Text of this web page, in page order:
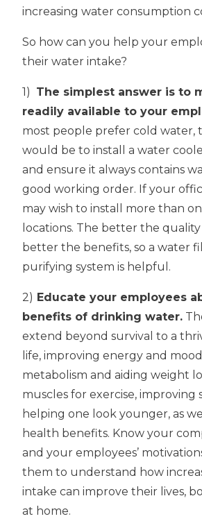
increasing water consumption
So how can you help your
their water intake?
1) The simplest answer is to
readily available to your
most people prefer cold water,
would be to install a water
and ensure it always contains
good working order. If your
may wish to install more than
locations. The better the
better the benefits, so a water
purifying system is helpful.
2) Educate your employees
benefits of drinking water.
extend beyond survival to a
life, improving energy and
metabolism and aiding weight
muscles for exercise, improving
helping one look younger, as
health benefits. Know your
and your employees’
them to understand how
intake can improve their lives,
at home.